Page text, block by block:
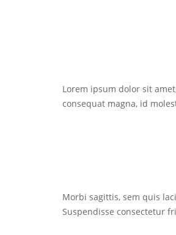
Lorem ipsum dolor sit
consequat magna, id
Morbi sagittis, sem quis
Suspendisse consectetur